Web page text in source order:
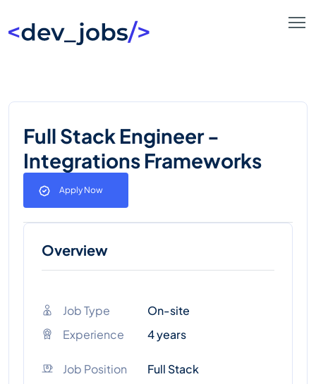
Full Stack Engineer -
Integrations Frameworks
Apply Now
Overview
Job Type
On-site
Experience
4 years
Job Position Full Stack